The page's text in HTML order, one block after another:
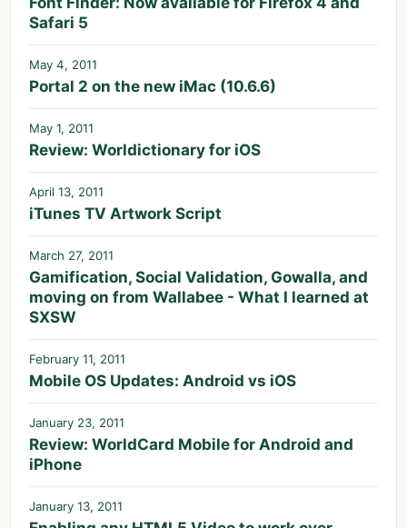
Safari 5
May 4, 2011
Portal 2 on the new iMac (10.6.6)
May 1, 2011
Review: Worldictionary for iOS
April 13, 2011
iTunes TV Artwork Script
March 27, 2011
Gamification, Social Validation, Gowalla, and
moving on from Wallabee - What I learned at
SXSW
February 11, 2011
Mobile OS Updates: Android vs iOS
January 23, 2011
Review: WorldCard Mobile for Android and
iPhone
January 13, 2011